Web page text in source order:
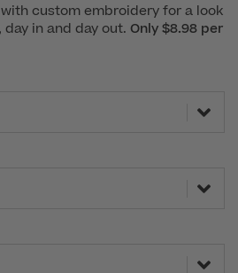
custom embroidery for a look
in and day out. Only $8.98 per